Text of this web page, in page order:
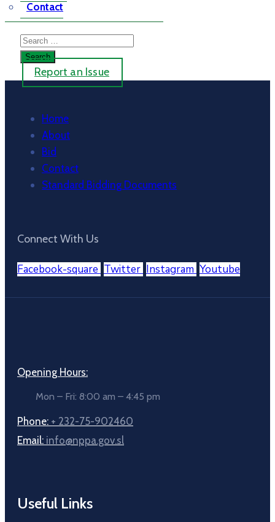
Contact
Report an Issue
Home
About
Bid
Contact
Standard Bidding Documents
Connect With Us
Facebook-square Twitter Instagram Youtube
Opening Hours:
Mon – Fri: 8:00 am – 4:45 pm
Phone: + 232-75-902460
Email: info@nppa.gov.sl
Useful Links